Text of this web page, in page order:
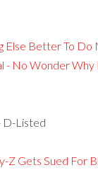
Better To Do
- No Wonder
D-Listed
Z Gets Sued For